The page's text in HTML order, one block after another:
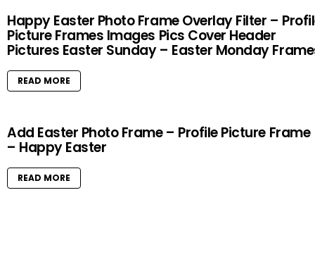
Happy Easter Photo Frame Overlay Filter –
Picture Frames Images Pics Cover Header
Pictures Easter Sunday – Easter Monday
READ MORE
Add Easter Photo Frame – Profile Picture Frame
– Happy Easter
READ MORE